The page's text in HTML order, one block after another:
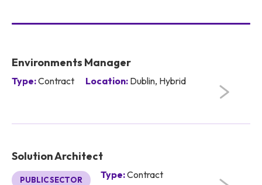
Environments Manager
Type:Contract Location: Dublin, Hybrid
Solution Architect
PUBLIC SECTOR Type:Contract